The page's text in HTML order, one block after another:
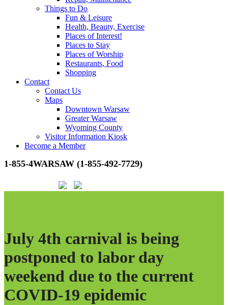
Things to Do
Fun & Leisure
Health, Beauty, Exercise
Places of Interest!
Places to Stay
Places of Worship
Restaurants, Food
Shopping
Contact
Contact Us
Maps
Downtown Warsaw
Greater Warsaw
Wyoming County
Visitor Information Kiosk
Become a Member
1-855-4WARSAW (1-855-492-7729)
July 4th carnival is being
postponed to labor day
weekend due to the current
COVID-19 epidemic